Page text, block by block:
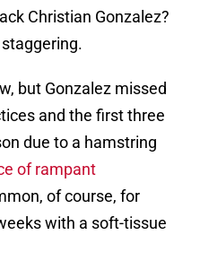
Christian Gonzalez?
but Gonzalez missed
and the first three
due to a hamstring
of rampant
of course, for
with a soft-tissue